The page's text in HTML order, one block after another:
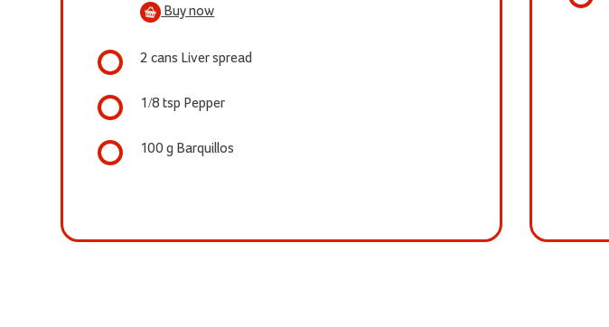
Buy now
2 cans Liver spread
1/8 tsp Pepper
100 g Barquillos